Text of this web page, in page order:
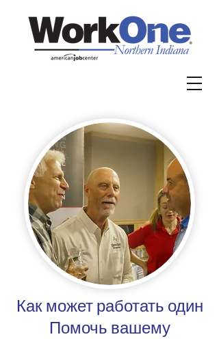
Как может работать один
Помочь вашему